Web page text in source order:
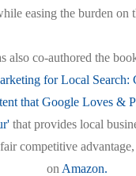
easing the burden on
also co-authored the
for Local Search:
that Google Loves &
that provides local
competitive
on Amazon.